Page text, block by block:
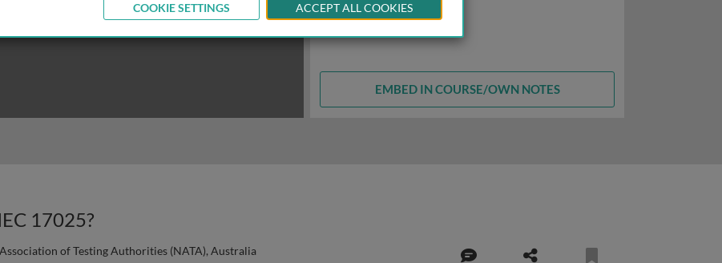
EMBED IN COURSE/OWN NOTES
17025?
of Testing Authorities (NATA), Australia
COOKIE SETTINGS ACCEPT ALL COOKIES